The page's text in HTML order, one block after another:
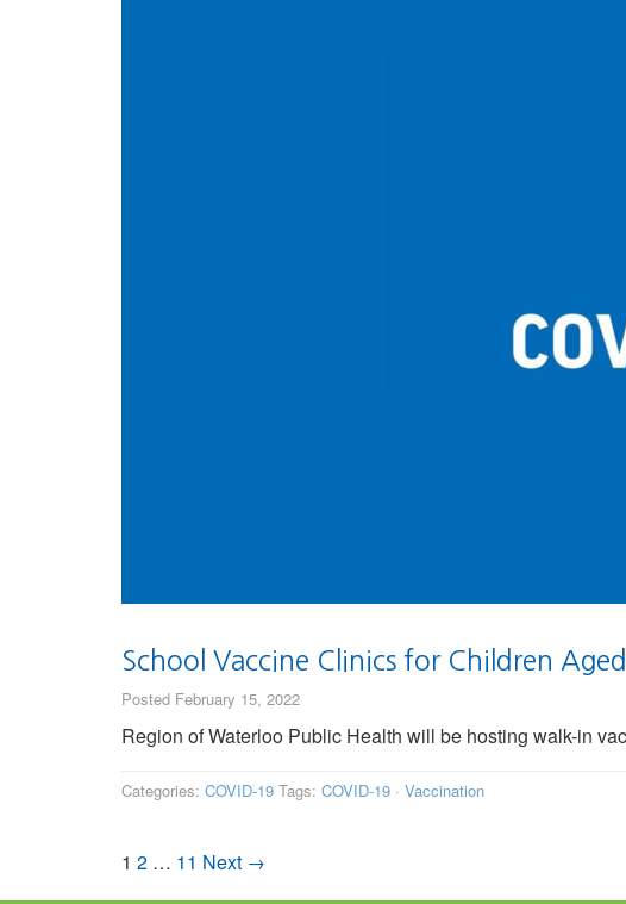
School Vaccine Clinics for Children
Posted February 15, 2022
Region of Waterloo Public Health will be hosting walk-in
Categories: COVID-19 Tags: COVID-19 · Vaccination
1 2 … 11 Next →